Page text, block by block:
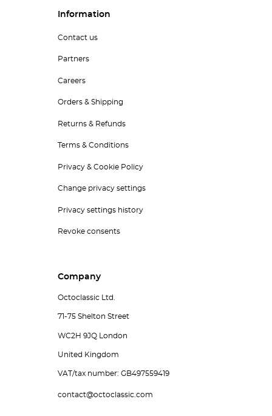
Information
Contact us
Partners
Careers
Orders & Shipping
Returns & Refunds
Terms & Conditions
Privacy & Cookie Policy
Change privacy settings
Privacy settings history
Revoke consents
Company
Octoclassic Ltd.
71-75 Shelton Street
WC2H 9JQ London
United Kingdom
VAT/tax number: GB497559419
contact@octoclassic.com